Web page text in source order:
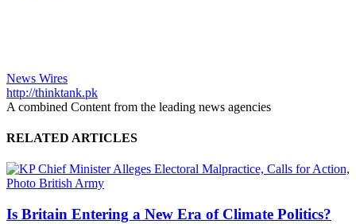
News Wires
http://thinktank.pk
A combined Content from the leading news agencies
RELATED ARTICLES
Is Britain Entering a New Era of Climate Politics?